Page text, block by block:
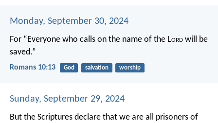
Monday, September 30, 2024
For “Everyone who calls on the name of the Lord will be
saved.”
Romans 10:13 God salvation worship
Sunday, September 29, 2024
But the Scriptures declare that we are all prisoners of